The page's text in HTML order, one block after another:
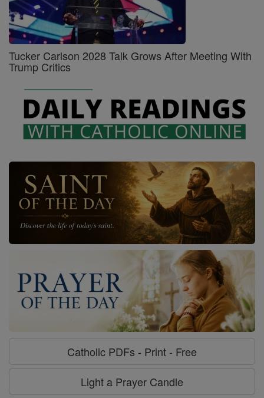
Tucker Carlson 2028 Talk Grows After Meeting With
Trump Critics
Catholic PDFs - Print - Free
Light a Prayer Candle